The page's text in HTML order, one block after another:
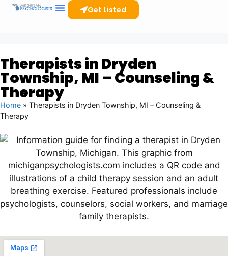
Get Listed
Therapists in Dryden
Township, MI – Counseling &
Therapy
Home » Therapists in Dryden Township, MI – Counseling &
Therapy